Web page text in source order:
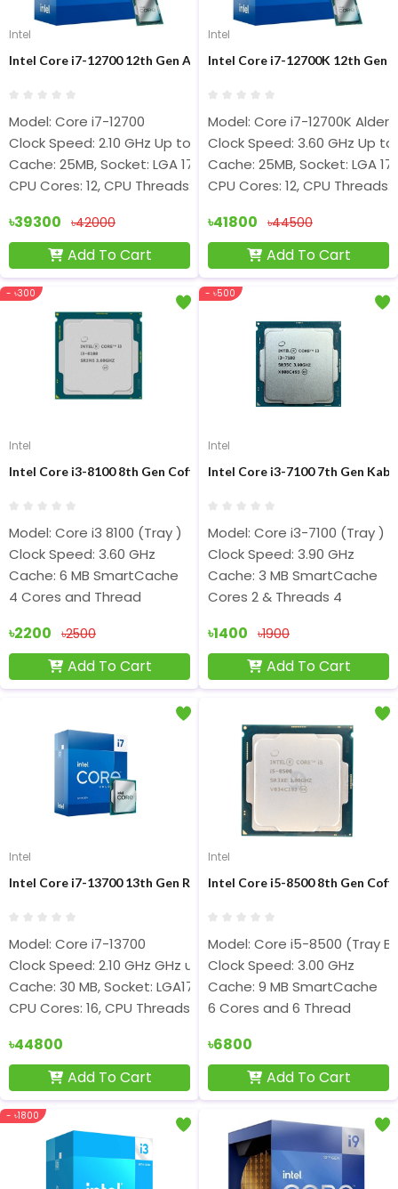
Intel
Intel Core i7-12700 12th Gen Alder Lake Processor
Model: Core i7-12700
Clock Speed: 2.10 GHz Up to 4.80 GHz
Cache: 25MB, Socket: LGA 1700
CPU Cores: 12, CPU Threads: 20
৳39300 ৳42000
Add To Cart
Intel
Intel Core i7-12700K 12th Gen
Model: Core i7-12700K Alder
Clock Speed: 3.60 GHz Up to
Cache: 25MB, Socket: LGA
CPU Cores: 12, CPU Threads:
৳41800 ৳44500
Add To Cart
- ৳300
Intel
Intel Core i3-8100 8th Gen Coffee Lake Processor
Model: Core i3 8100 (Tray )
Clock Speed: 3.60 GHz
Cache: 6 MB SmartCache
4 Cores and Thread
৳2200 ৳2500
Add To Cart
- ৳500
Intel
Intel Core i3-7100 7th Gen
Model: Core i3-7100 (Tray )
Clock Speed: 3.90 GHz
Cache: 3 MB SmartCache
Cores 2 & Threads 4
৳1400 ৳1900
Add To Cart
Intel
Intel Core i7-13700 13th Gen Raptor Lake Desktop Processor
Model: Core i7-13700
Clock Speed: 2.10 GHz GHz up to 5.20 GHz
Cache: 30 MB, Socket: LGA1700
CPU Cores: 16, CPU Threads: 24
৳44800
Add To Cart
Intel
Intel Core i5-8500 8th Gen
Model: Core i5-8500 (Tray
Clock Speed: 3.00 GHz
Cache: 9 MB SmartCache
6 Cores and 6 Thread
৳6800
Add To Cart
- ৳1800